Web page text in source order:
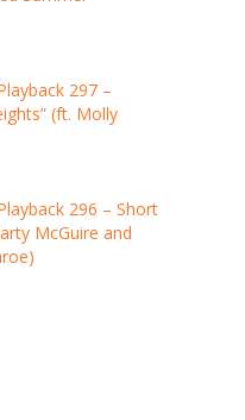
297 –
(ft. Molly
296 – Short
McGuire and